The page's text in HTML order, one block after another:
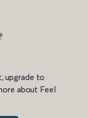
upgrade to
about Feel